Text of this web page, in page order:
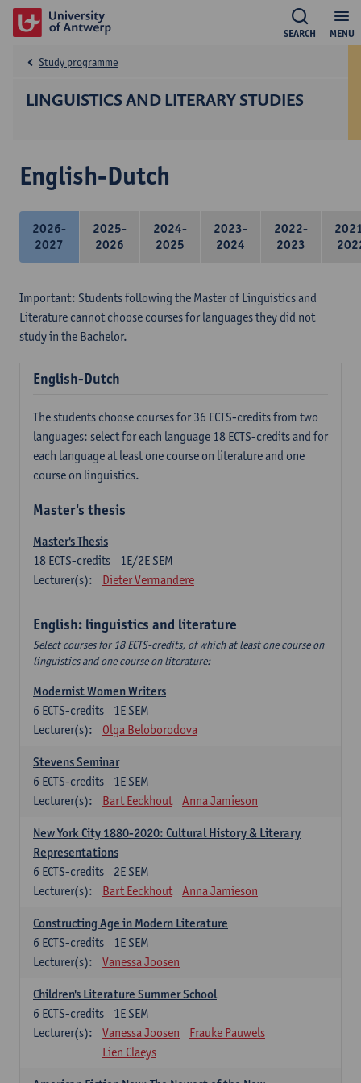
MENU
SEARCH
LINGUISTICS AND LITERARY STUDIES
Study programme
English-Dutch
2026-
2027
2025-
2026
2024-
2025
2023-
2024
2022-
2023
Important: Students following the Master of Linguistics and
Literature cannot choose courses for languages they did not
study in the Bachelor.
English-Dutch
The students choose courses for 36 ECTS-credits from two
languages: select for each language 18 ECTS-credits and for
each language at least one course on literature and one
course on linguistics.
Master's thesis
Master's Thesis
1E/2E SEM
18 ECTS-credits
Lecturer(s):
Dieter Vermandere
English: linguistics and literature
Select courses for 18 ECTS-credits, of which at least one course on
linguistics and one course on literature:
Modernist Women Writers
1E SEM
6 ECTS-credits
Lecturer(s):
Olga Beloborodova
Stevens Seminar
1E SEM
6 ECTS-credits
Lecturer(s):
Bart Eeckhout Anna Jamieson
New York City 1880-2020: Cultural History & Literary
Representations
2E SEM
6 ECTS-credits
Lecturer(s):
Bart Eeckhout Anna Jamieson
Constructing Age in Modern Literature
1E SEM
6 ECTS-credits
Lecturer(s):
Vanessa Joosen
Children's Literature Summer School
1E SEM
6 ECTS-credits
Lecturer(s):
Vanessa Joosen
Frauke Pauwels
Lien Claeys